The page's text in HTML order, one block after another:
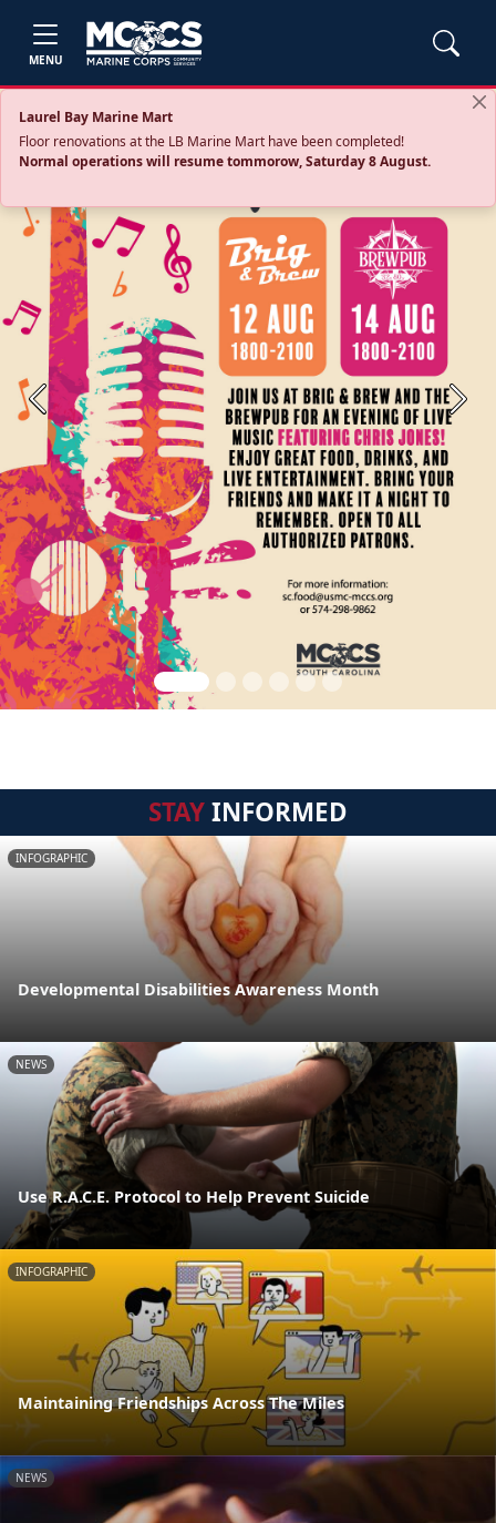
MENU
Laurel Bay Marine Mart
Floor renovations at the LB Marine Mart have been completed!
Normal operations will resume tommorow, Saturday 8 August.
Previous Next
STAYINFORMED
INFOGRAPHIC
Developmental Disabilities Awareness Month
NEWS
Use R.A.C.E. Protocol to Help Prevent Suicide
INFOGRAPHIC
Maintaining Friendships Across The Miles
NEWS